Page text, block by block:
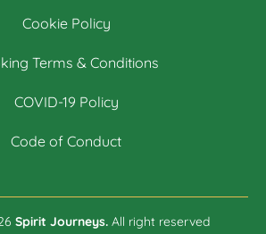
Cookie Policy
Terms & Conditions
COVID-19 Policy
Code of Conduct
Spirit Journeys.All right reserved